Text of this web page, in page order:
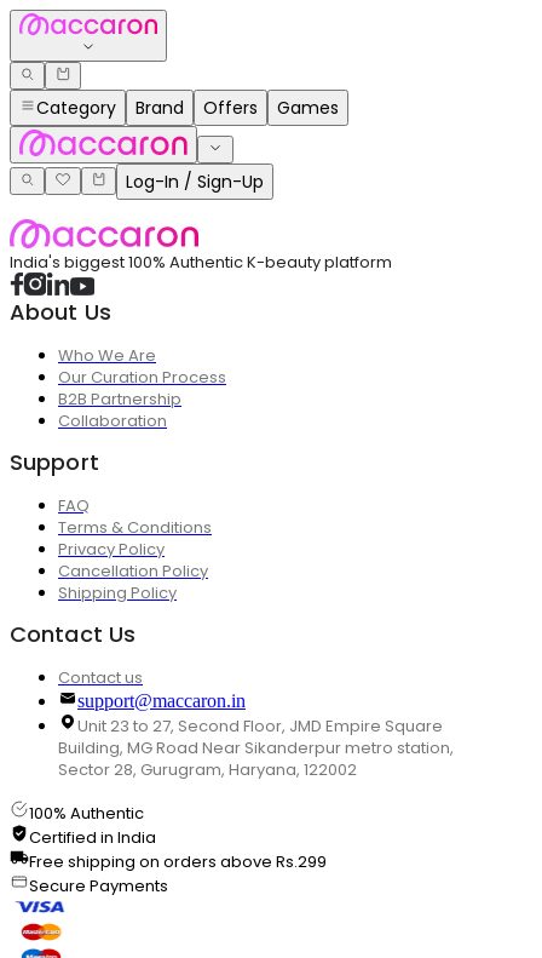
Category Brand Offers Games
Log-In / Sign-Up
India's biggest 100% Authentic K-beauty platform
About Us
Who We Are
Our Curation Process
B2B Partnership
Collaboration
Support
FAQ
Terms & Conditions
Privacy Policy
Cancellation Policy
Shipping Policy
Contact Us
Contact us
support@maccaron.in
Unit 23 to 27, Second Floor, JMD Empire Square
Building, MG Road Near Sikanderpur metro station,
Sector 28, Gurugram, Haryana, 122002
100% Authentic
Certified in India
Free shipping on orders above Rs.299
Secure Payments